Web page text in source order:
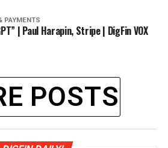
PAYMENTS
| Paul Harapin, Stripe | DigFin VOX
POSTS